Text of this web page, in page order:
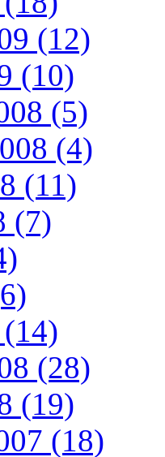
(12)
(10)
(5)
(4)
(11)
(7)
(28)
(19)
(18)